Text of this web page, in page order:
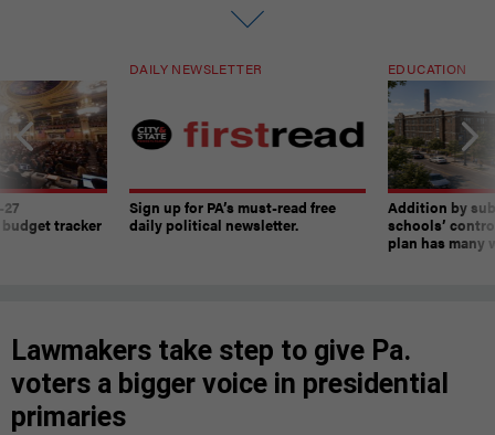
tracker
DAILY NEWSLETTER
Sign up for PA’s must-read free
daily political newsletter.
EDUCATION
Addition by
schools’
plan has many
Lawmakers take step to give Pa.
voters a bigger voice in presidential
primaries